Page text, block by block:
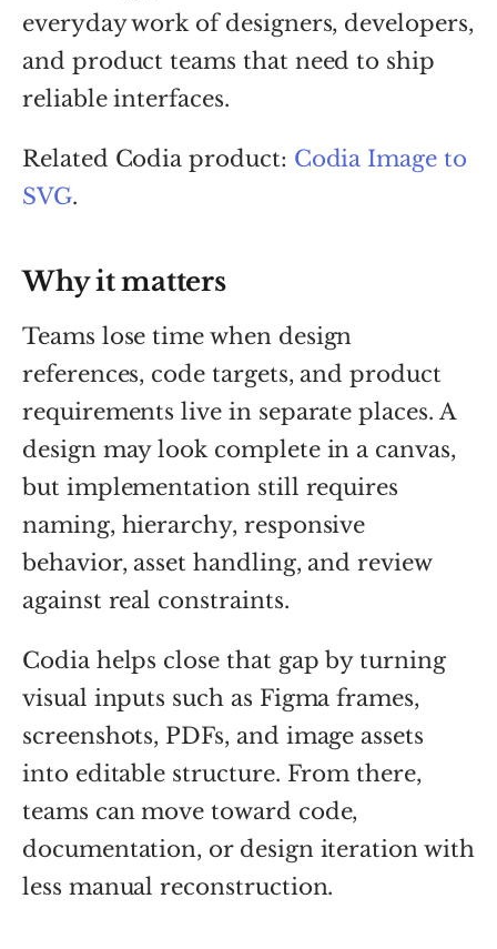
everyday work of designers, developers,
and product teams that need to ship
reliable interfaces.
Related Codia product: Codia Image to
SVG.
Why it matters
Teams lose time when design
references, code targets, and product
requirements live in separate places. A
design may look complete in a canvas,
but implementation still requires
naming, hierarchy, responsive
behavior, asset handling, and review
against real constraints.
Codia helps close that gap by turning
visual inputs such as Figma frames,
screenshots, PDFs, and image assets
into editable structure. From there,
teams can move toward code,
documentation, or design iteration with
less manual reconstruction.